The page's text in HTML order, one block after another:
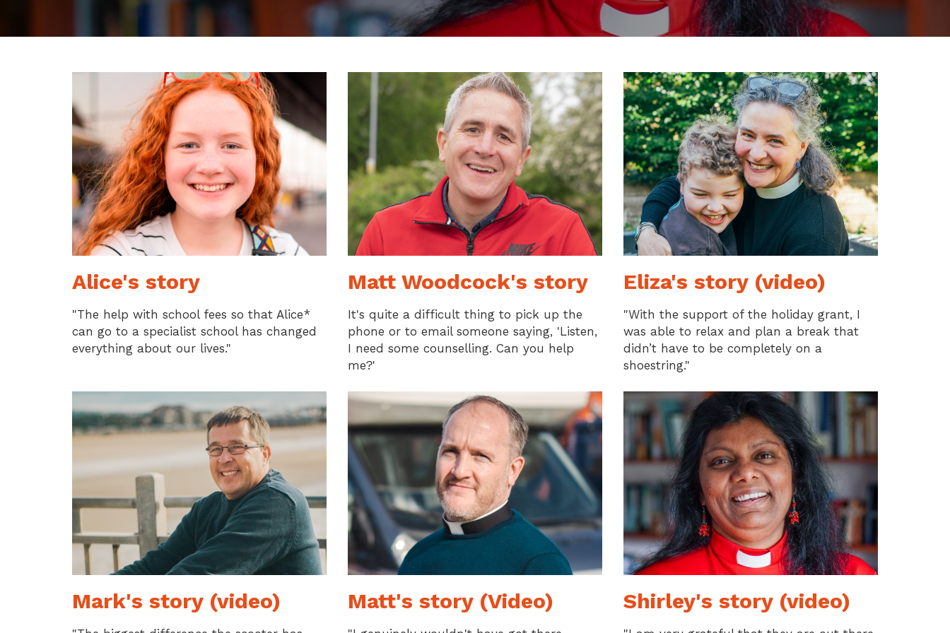
Alice's story
"The help with school fees so that Alice*
can go to a specialist school has changed
everything about our lives."
Matt Woodcock's story
It's quite a difficult thing to pick up the
phone or to email someone saying, 'Listen,
I need some counselling. Can you help
me?'
Eliza's story (video)
"With the support of the holiday grant, I
was able to relax and plan a break that
didn’t have to be completely on a
shoestring."
Mark's story (video) Matt's story (Video) Shirley's story (video)